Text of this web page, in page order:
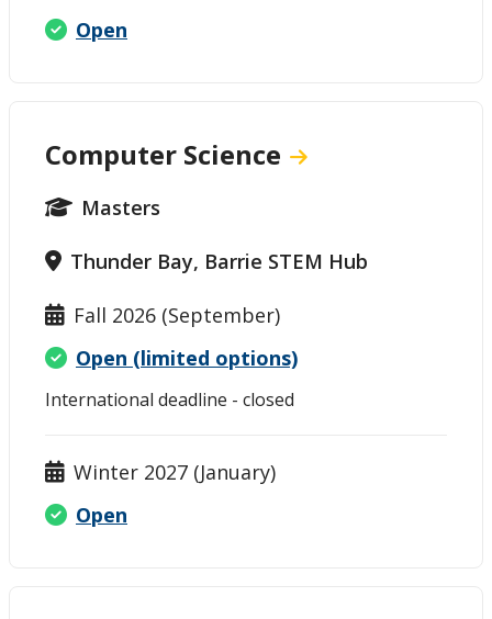
Open
Computer Science
Masters
Thunder Bay, Barrie STEM Hub
Fall 2026 (September)
Open (limited options)
International deadline - closed
Winter 2027 (January)
Open